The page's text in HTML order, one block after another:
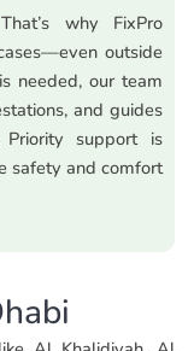
why FixPro
outside
needed, our team
and guides
support is
safety and comfort